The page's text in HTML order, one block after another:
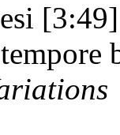
[3:49]